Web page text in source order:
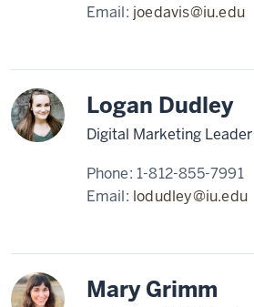
Email: joedavis@iu.edu
Logan Dudley
Digital Marketing Leader
Phone: 1-812-855-7991
Email: lodudley@iu.edu
Mary Grimm